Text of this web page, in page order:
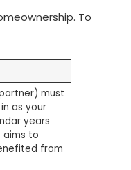
To
must
as your
years
aims to
from